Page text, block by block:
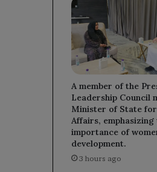
A member of the
Leadership Council
Minister of State for
Affairs, emphasizing
importance of
development.
3 hours ago